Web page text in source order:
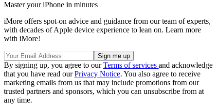
Master your iPhone in minutes
iMore offers spot-on advice and guidance from our team of experts,
with decades of Apple device experience to lean on. Learn more
with iMore!
By signing up, you agree to ourTerms of services and acknowledge
that you have read ourPrivacy Notice. You also agree to receive
marketing emails from us that may include promotions from our
trusted partners and sponsors, which you can unsubscribe from at
any time.